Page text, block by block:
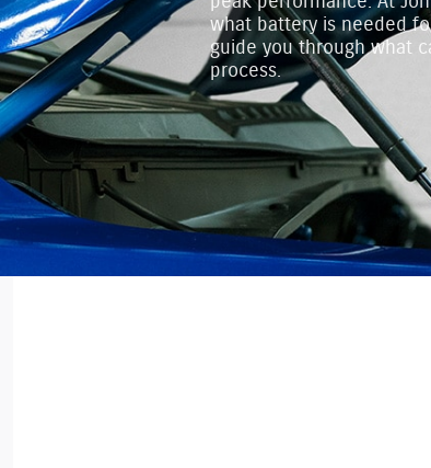
what battery is needed
guide you through what
process.